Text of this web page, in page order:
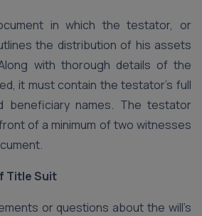
in which the testator, or
the distribution of his assets
with thorough details of the
it must contain the testator’s full
beneficiary names. The testator
of a minimum of two witnesses
Title Suit
or questions about the will’s